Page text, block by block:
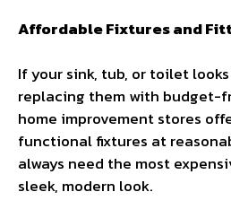
Affordable Fixtures and
If your sink, tub, or toilet
replacing them with budget-
home improvement stores
functional fixtures at
always need the most
sleek, modern look.